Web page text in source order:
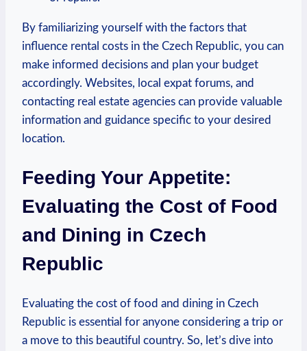
By familiarizing yourself with the factors that
influence rental costs in the Czech Republic, you can
make informed decisions and plan your budget
accordingly. Websites, local expat forums, and
contacting real estate agencies can provide valuable
information and guidance specific to your desired
location.
Feeding Your Appetite:
Evaluating the Cost of Food
and Dining in Czech
Republic
Evaluating the cost of food and dining in Czech
Republic is essential for anyone considering a trip or
a move to this beautiful country. So, let’s dive into